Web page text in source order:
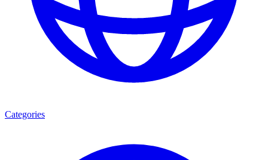
Categories